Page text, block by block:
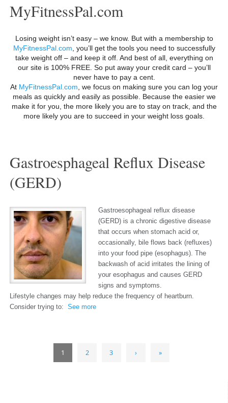
MyFitnessPal.com
Losing weight isn’t easy – we know. But with a membership to
MyFitnessPal.com, you’ll get the tools you need to successfully
take weight off – and keep it off. And best of all, everything on
our site is 100% FREE. So put away your credit card – you’ll
never have to pay a cent.
At MyFitnessPal.com, we focus on making sure you can log your
meals as quickly and easily as possible. Because the easier we
make it for you, the more likely you are to stay on track, and the
more likely you are to succeed in your weight loss goals.
Gastroesphageal Reflux Disease
(GERD)
Gastroesophageal reflux disease
(GERD) is a chronic digestive disease
that occurs when stomach acid or,
occasionally, bile flows back (refluxes)
into your food pipe (esophagus). The
backwash of acid irritates the lining of
your esophagus and causes GERD
signs and symptoms.
Lifestyle changes may help reduce the frequency of heartburn.
Consider trying to: See more
1 2 3 › »